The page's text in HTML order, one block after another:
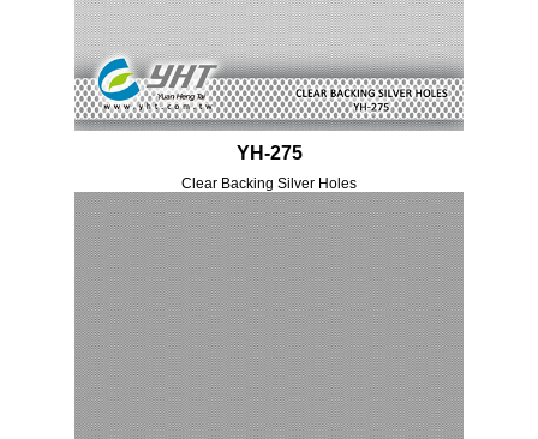
YH-275
Clear Backing Silver Holes